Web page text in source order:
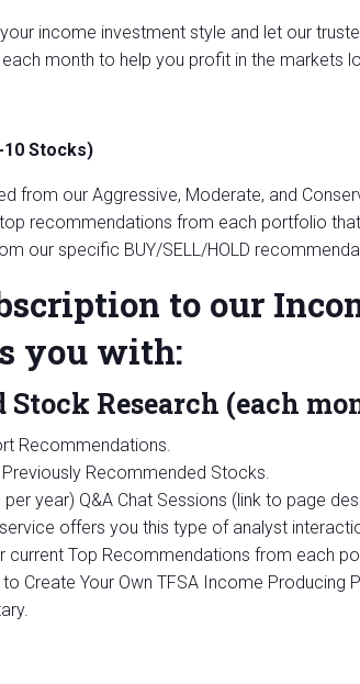
income investment style and let our
month to help you profit in the markets
Stocks)
from our Aggressive, Moderate, and
recommendations from each portfolio
our specific BUY/SELL/HOLD
to our
you with:
Research (each
Recommendations.
Recommended Stocks.
year) Q&A Chat Sessions (link to page
offers you this type of analyst
current Top Recommendations from each
Create Your Own TFSA Income Producing